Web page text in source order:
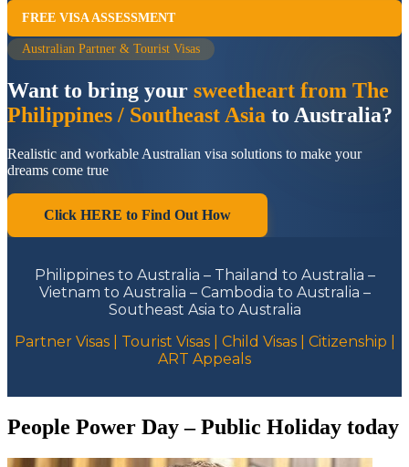
FREE VISA ASSESSMENT
Australian Partner & Tourist Visas
Want to bring your sweetheart from The
Philippines / Southeast Asia to Australia?
Realistic and workable Australian visa solutions to make your
dreams come true
Click HERE to Find Out How
Philippines to Australia – Thailand to Australia –
Vietnam to Australia – Cambodia to Australia –
Southeast Asia to Australia
Partner Visas | Tourist Visas | Child Visas | Citizenship |
ART Appeals
People Power Day – Public Holiday today